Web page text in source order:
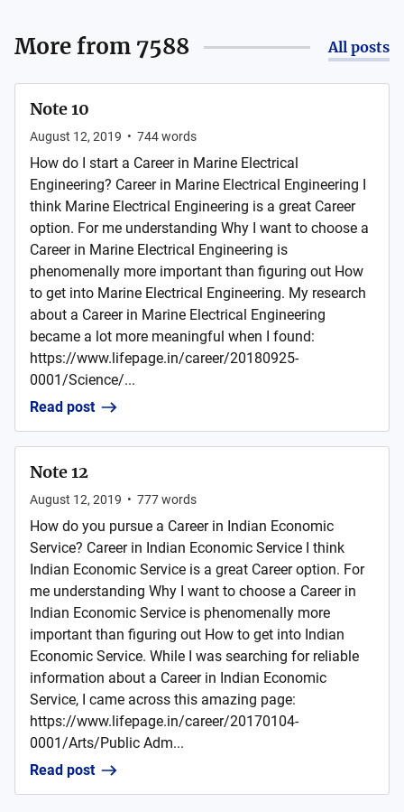
More from 7588 All posts
Note 10
August 12, 2019 • 744words
How do I start a Career in Marine Electrical
Engineering? Career in Marine Electrical Engineering I
think Marine Electrical Engineering is a great Career
option. For me understanding Why I want to choose a
Career in Marine Electrical Engineering is
phenomenally more important than figuring out How
to get into Marine Electrical Engineering. My research
about a Career in Marine Electrical Engineering
became a lot more meaningful when I found:
https://www.lifepage.in/career/20180925-
0001/Science/...
Read post
Note 12
August 12, 2019 • 777words
How do you pursue a Career in Indian Economic
Service? Career in Indian Economic Service I think
Indian Economic Service is a great Career option. For
me understanding Why I want to choose a Career in
Indian Economic Service is phenomenally more
important than figuring out How to get into Indian
Economic Service. While I was searching for reliable
information about a Career in Indian Economic
Service, I came across this amazing page:
https://www.lifepage.in/career/20170104-
0001/Arts/Public Adm...
Read post